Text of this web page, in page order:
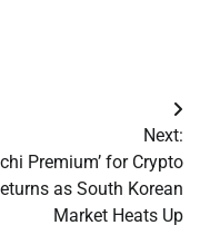
Next:
Premium’ for Crypto
as South Korean
Market Heats Up